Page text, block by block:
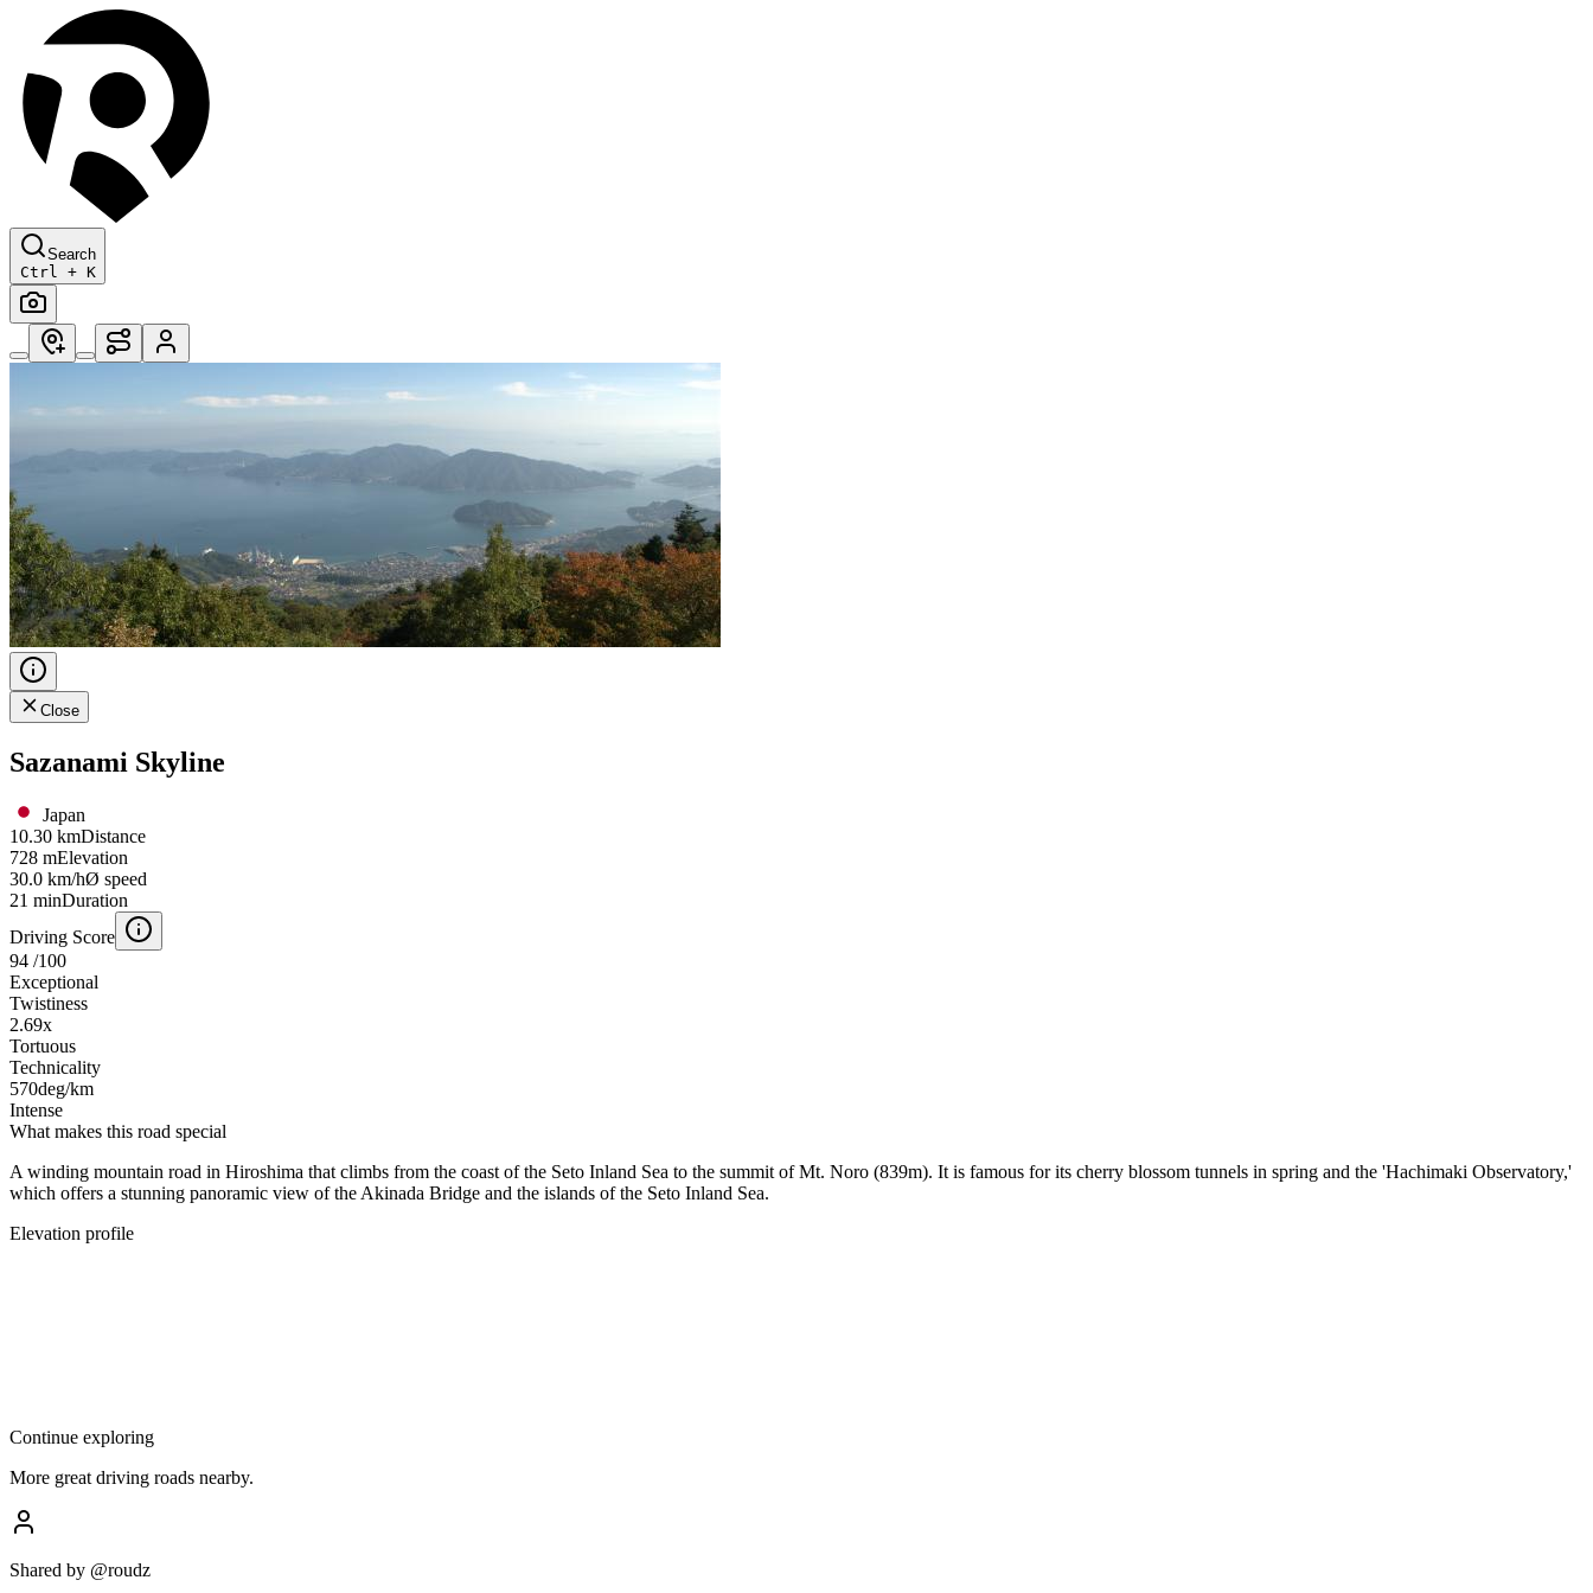
Search
Ctrl + K
Close
Sazanami Skyline
Japan
10.30 kmDistance
728 mElevation
30.0 km/hØ speed
21 minDuration
Driving Score
94 /100
Exceptional
Twistiness
2.69x
Tortuous
Technicality
570deg/km
Intense
What makes this road special
A winding mountain road in Hiroshima that climbs from the coast of the Seto Inland Sea to the summit of Mt. Noro (839m). It is famous for its cherry blossom tunnels in spring and the 'Hachimaki Observatory,'
which offers a stunning panoramic view of the Akinada Bridge and the islands of the Seto Inland Sea.
Elevation profile
Continue exploring
More great driving roads nearby.
Shared by @roudz